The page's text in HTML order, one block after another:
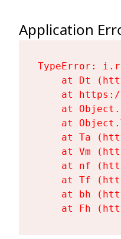
Application
TypeError:
at Dt
at
at
at
at Ta
at Vm
at nf
at Tf
at bh
at Fh